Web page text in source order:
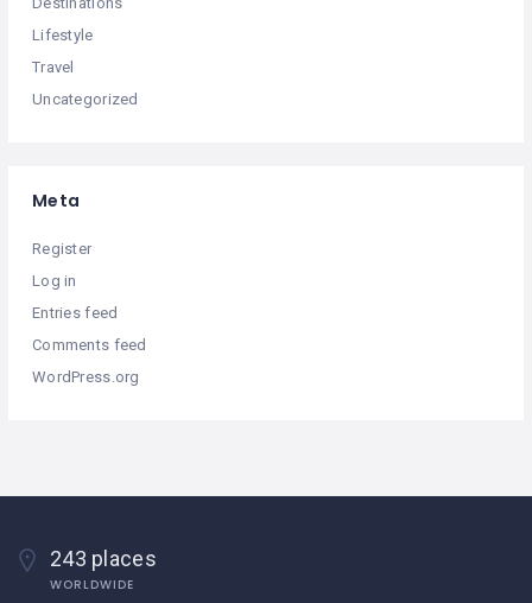
Lifestyle
Travel
Uncategorized
Meta
Register
Log in
Entries feed
Comments feed
WordPress.org
243 places
WORLDWIDE